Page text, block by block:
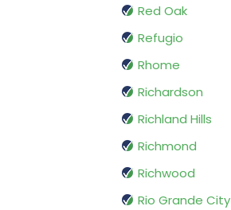
Red Oak
Refugio
Rhome
Richardson
Richland Hills
Richmond
Richwood
Rio Grande City